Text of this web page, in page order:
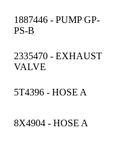
1887446 - PUMP GP-
PS-B
2335470 - EXHAUST
VALVE
5T4396 - HOSE A
8X4904 - HOSE A